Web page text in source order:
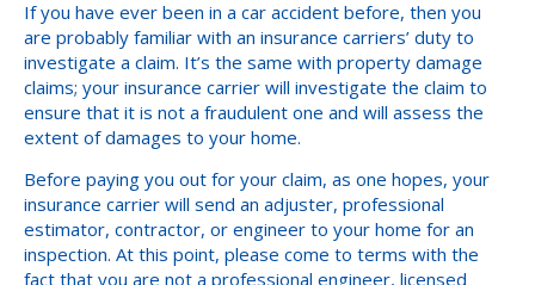
If you have ever been in a car accident before, then you
are probably familiar with an insurance carriers’ duty to
investigate a claim. It’s the same with property damage
claims; your insurance carrier will investigate the claim to
ensure that it is not a fraudulent one and will assess the
extent of damages to your home.
Before paying you out for your claim, as one hopes, your
insurance carrier will send an adjuster, professional
estimator, contractor, or engineer to your home for an
inspection. At this point, please come to terms with the
fact that you are not a professional engineer, licensed